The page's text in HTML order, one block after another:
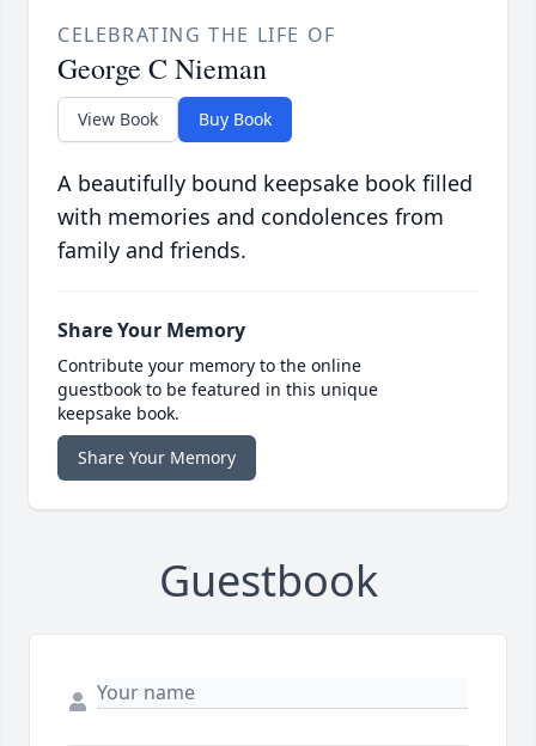
CELEBRATING THE LIFE OF
George C Nieman
View Book Buy Book
A beautifully bound keepsake book filled
with memories and condolences from
family and friends.
Share Your Memory
Contribute your memory to the online
guestbook to be featured in this unique
keepsake book.
Share Your Memory
Guestbook